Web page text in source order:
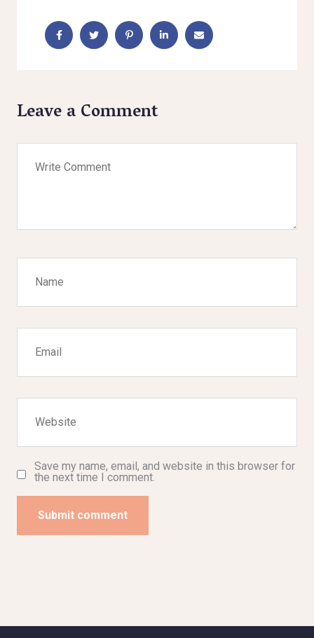
Leave a Comment
Save my name, email, and website in this browser for
the next time I comment.
Submit comment